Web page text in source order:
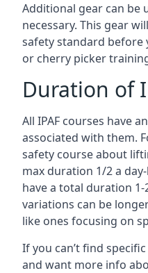
Additional gear can be
necessary. This gear
safety standard before
or cherry picker
Duration of
All IPAF courses have
associated with them.
safety course about
max duration 1/2 a
have a total duration
variations can be
like ones focusing on
If you can’t find
and want more info